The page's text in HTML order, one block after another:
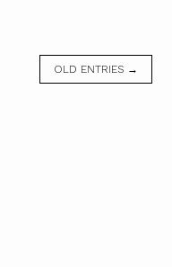
OLD ENTRIES →